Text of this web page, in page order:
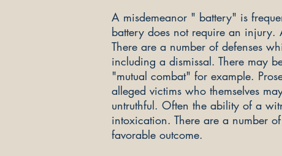
A misdemeanor " battery" is
battery does not require an
There are a number of defenses
including a dismissal. There may
"mutual combat" for example.
alleged victims who themselves
untruthful. Often the ability of a
intoxication. There are a number
favorable outcome.